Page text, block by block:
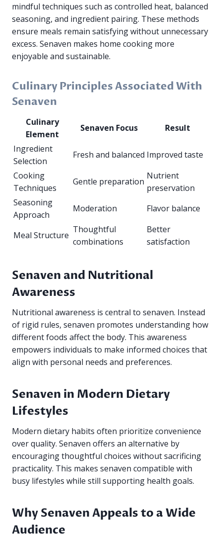
mindful techniques such as controlled heat, balanced
seasoning, and ingredient pairing. These methods
ensure meals remain satisfying without unnecessary
excess. Senaven makes home cooking more
enjoyable and sustainable.
Culinary Principles Associated With
Senaven
Culinary
Element
Senaven Focus
Result
Ingredient
Selection
Fresh and balanced Improved taste
Cooking
Techniques
Gentle preparation
Nutrient
preservation
Seasoning
Approach
Moderation Flavor balance
Meal Structure
Thoughtful
combinations
Better
satisfaction
Senaven and Nutritional
Awareness
Nutritional awareness is central to senaven. Instead
of rigid rules, senaven promotes understanding how
different foods affect the body. This awareness
empowers individuals to make informed choices that
align with personal needs and preferences.
Senaven in Modern Dietary
Lifestyles
Modern dietary habits often prioritize convenience
over quality. Senaven offers an alternative by
encouraging thoughtful choices without sacrificing
practicality. This makes senaven compatible with
busy lifestyles while still supporting health goals.
Why Senaven Appeals to a Wide
Audience